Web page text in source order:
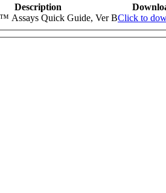
Description
Assays Quick Guide, Ver BClick to